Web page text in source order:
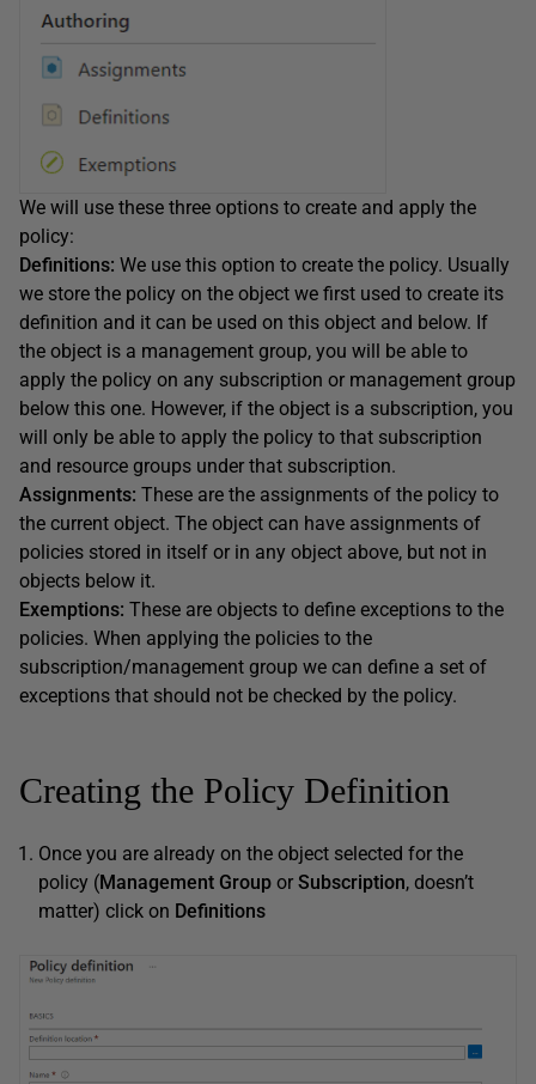
We will use these three options to create and apply the
policy:
Definitions: We use this option to create the policy. Usually
we store the policy on the object we first used to create its
definition and it can be used on this object and below. If
the object is a management group, you will be able to
apply the policy on any subscription or management group
below this one. However, if the object is a subscription, you
will only be able to apply the policy to that subscription
and resource groups under that subscription.
Assignments: These are the assignments of the policy to
the current object. The object can have assignments of
policies stored in itself or in any object above, but not in
objects below it.
Exemptions: These are objects to define exceptions to the
policies. When applying the policies to the
subscription/management group we can define a set of
exceptions that should not be checked by the policy.
Creating the Policy Definition
Once you are already on the object selected for the
policy (Management Group or Subscription, doesn’t
matter) click on Definitions